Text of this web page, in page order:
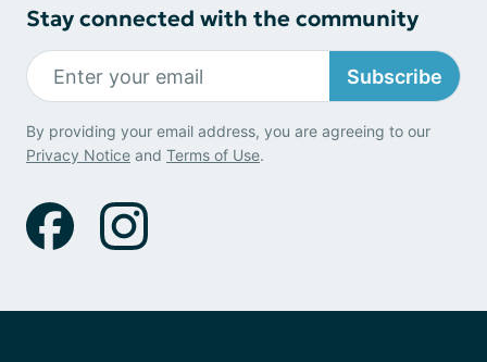
Stay connected with the community
Subscribe
By providing your email address, you are agreeing to our
Privacy Notice and Terms of Use.